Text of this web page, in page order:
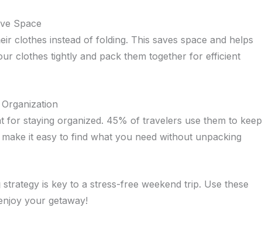
Space
clothes instead of folding. This saves space and helps
clothes tightly and pack them together for efficient
for staying organized. 45% of travelers use them to keep
it easy to find what you need without unpacking
is key to a stress-free weekend trip. Use these
your getaway!